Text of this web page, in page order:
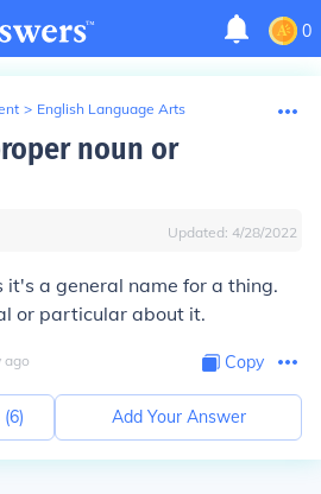
0
> English Language Arts
noun or
Updated: 4/28/2022
it's a general name for a thing.
or particular about it.
ago Copy
6) Add Your Answer